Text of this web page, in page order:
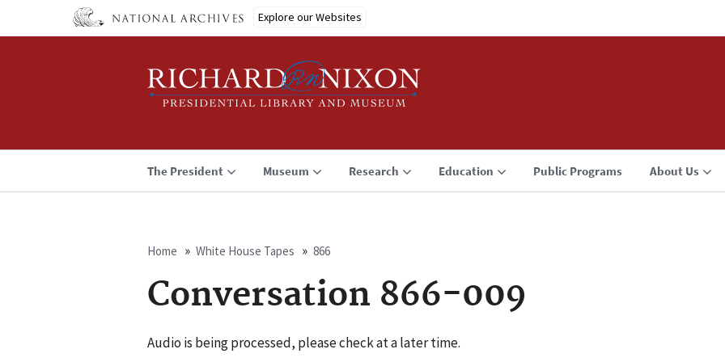
Explore our Websites
The President Museum Research Education Public Programs About Us
Breadcrumb
Home White House Tapes 866
Conversation 866-009
Audio is being processed, please check at a later time.